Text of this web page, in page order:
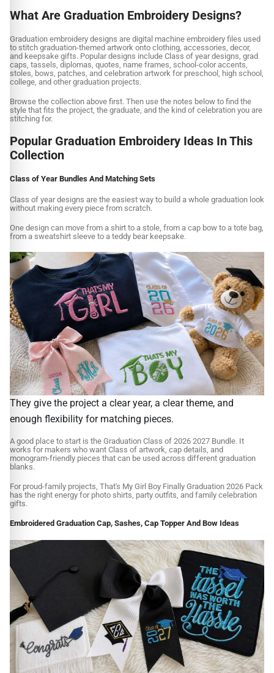
What Are Graduation Embroidery Designs?
Graduation embroidery designs are digital machine embroidery files used
to stitch graduation-themed artwork onto clothing, accessories, decor,
and keepsake gifts. Popular designs include Class of year designs, grad
caps, tassels, diplomas, quotes, name frames, school-color accents,
stoles, bows, patches, and celebration artwork for preschool, high school,
college, and other graduation projects.
Browse the collection above first. Then use the notes below to find the
style that fits the project, the graduate, and the kind of celebration you are
stitching for.
Popular Graduation Embroidery Ideas In This
Collection
Class of Year Bundles And Matching Sets
Class of year designs are the easiest way to build a whole graduation look
without making every piece from scratch.
One design can move from a shirt to a stole, from a cap bow to a tote bag,
from a sweatshirt sleeve to a teddy bear keepsake.
They give the project a clear year, a clear theme, and
enough flexibility for matching pieces.
A good place to start is the Graduation Class of 2026 2027 Bundle. It
works for makers who want Class of artwork, cap details, and
monogram-friendly pieces that can be used across different graduation
blanks.
For proud-family projects, That's My Girl Boy Finally Graduation 2026 Pack
has the right energy for photo shirts, party outfits, and family celebration
gifts.
Embroidered Graduation Cap, Sashes, Cap Topper And Bow Ideas